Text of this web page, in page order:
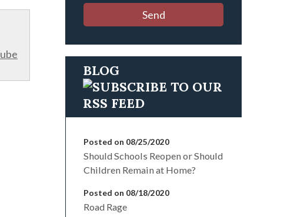
Send
BLOG
Posted on 08/25/2020
Should Schools Reopen or Should
Children Remain at Home?
Posted on 08/18/2020
Road Rage